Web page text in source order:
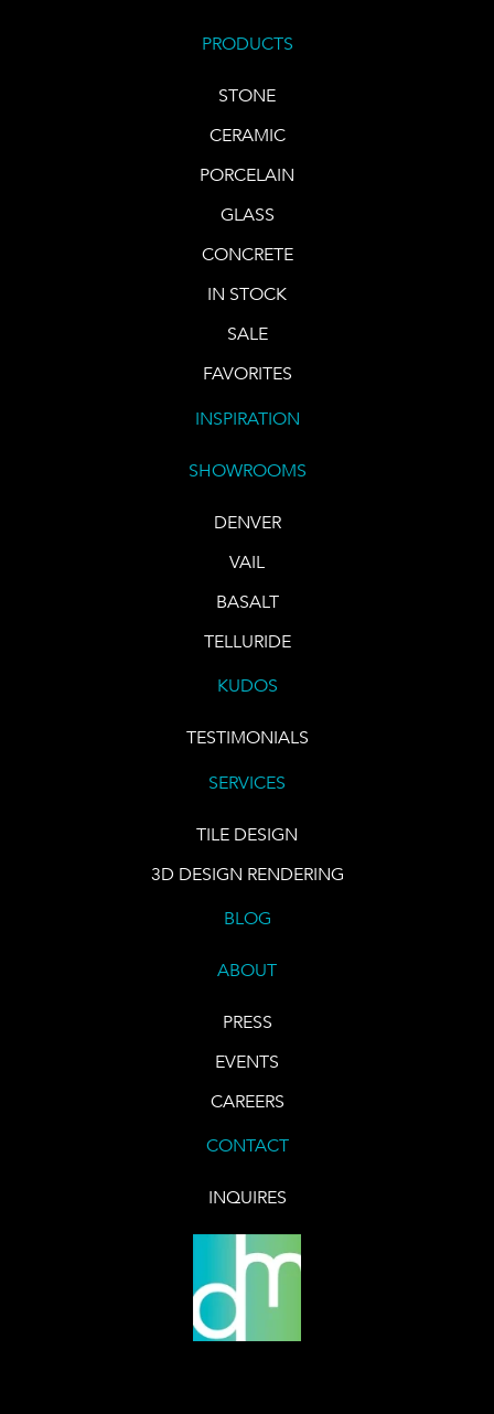
PRODUCTS
STONE
CERAMIC
PORCELAIN
GLASS
CONCRETE
IN STOCK
SALE
FAVORITES
INSPIRATION
SHOWROOMS
DENVER
VAIL
BASALT
TELLURIDE
KUDOS
TESTIMONIALS
SERVICES
TILE DESIGN
3D DESIGN RENDERING
BLOG
ABOUT
PRESS
EVENTS
CAREERS
CONTACT
INQUIRES